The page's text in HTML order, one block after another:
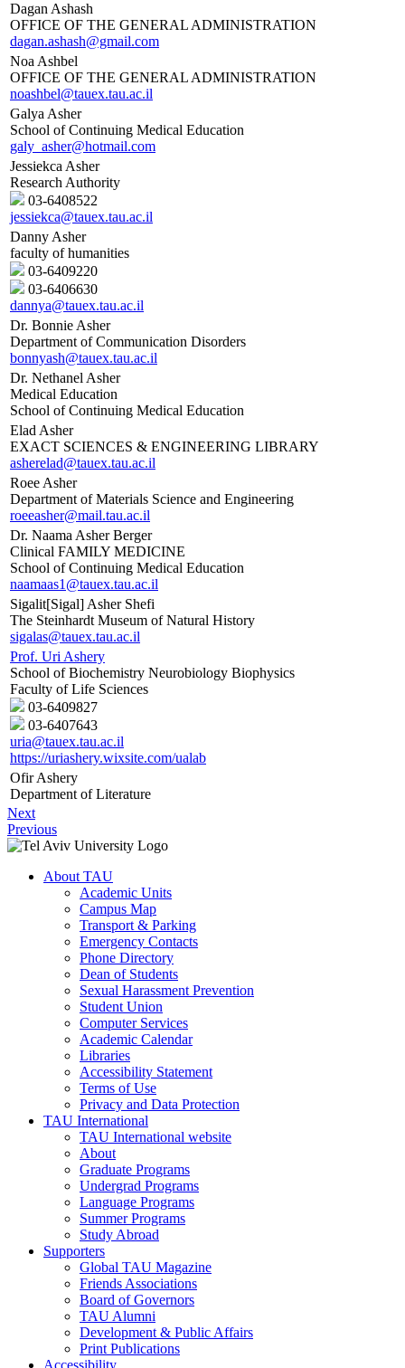
Dagan Ashash
OFFICE OF THE GENERAL ADMINISTRATION
dagan.ashash@gmail.com
Noa Ashbel
OFFICE OF THE GENERAL ADMINISTRATION
noashbel@tauex.tau.ac.il
Galya Asher
School of Continuing Medical Education
galy_asher@hotmail.com
Jessiekca Asher
Research Authority
03-6408522
jessiekca@tauex.tau.ac.il
Danny Asher
faculty of humanities
03-6409220
03-6406630
dannya@tauex.tau.ac.il
Dr. Bonnie Asher
Department of Communication Disorders
bonnyash@tauex.tau.ac.il
Dr. Nethanel Asher
Medical Education
School of Continuing Medical Education
Elad Asher
EXACT SCIENCES & ENGINEERING LIBRARY
asherelad@tauex.tau.ac.il
Roee Asher
Department of Materials Science and Engineering
roeeasher@mail.tau.ac.il
Dr. Naama Asher Berger
Clinical FAMILY MEDICINE
School of Continuing Medical Education
naamaas1@tauex.tau.ac.il
Sigalit[Sigal] Asher Shefi
The Steinhardt Museum of Natural History
sigalas@tauex.tau.ac.il
Prof. Uri Ashery
School of Biochemistry Neurobiology Biophysics
Faculty of Life Sciences
03-6409827
03-6407643
uria@tauex.tau.ac.il
https://uriashery.wixsite.com/ualab
Ofir Ashery
Department of Literature
Next
Previous
About TAU
Academic Units
Campus Map
Transport & Parking
Emergency Contacts
Phone Directory
Dean of Students
Sexual Harassment Prevention
Student Union
Computer Services
Academic Calendar
Libraries
Accessibility Statement
Terms of Use
Privacy and Data Protection
TAU International
TAU International website
About
Graduate Programs
Undergrad Programs
Language Programs
Summer Programs
Study Abroad
Supporters
Global TAU Magazine
Friends Associations
Board of Governors
TAU Alumni
Development & Public Affairs
Print Publications